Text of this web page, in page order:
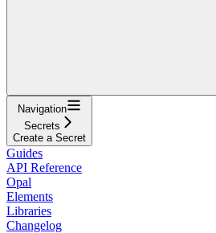
Navigation
Secrets
Create a Secret
Guides
API Reference
Opal
Elements
Libraries
Changelog